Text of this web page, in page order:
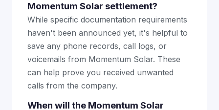
Momentum Solar settlement?
While specific documentation requirements
haven't been announced yet, it's helpful to
save any phone records, call logs, or
voicemails from Momentum Solar. These
can help prove you received unwanted
calls from the company.
When will the Momentum Solar